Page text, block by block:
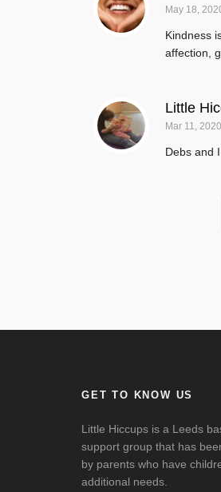
May 18,
Kindness
affection,
Little
Mar 11, 2020
Debs and
GET TO KNOW US
Little Hiccups is a Leeds
support group that has
by parents who have
additional needs.